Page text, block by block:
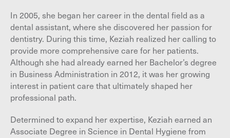
In 2005, she began her career in the dental field as a
dental assistant, where she discovered her passion for
dentistry. During this time, Keziah realized her calling to
provide more comprehensive care for her patients.
Although she had already earned her Bachelor’s degree
in Business Administration in 2012, it was her growing
interest in patient care that ultimately shaped her
professional path.
Determined to expand her expertise, Keziah earned an
Associate Degree in Science in Dental Hygiene from